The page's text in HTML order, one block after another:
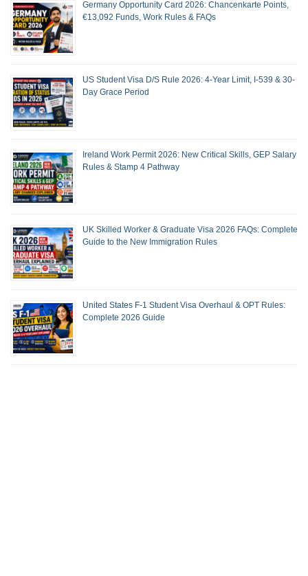
Germany Opportunity Card 2026: Chancenkarte Points,
€13,092 Funds, Work Rules & FAQs
US Student Visa D/S Rule 2026: 4-Year Limit, I-539 & 30-
Day Grace Period
Ireland Work Permit 2026: New Critical Skills, GEP Salary
Rules & Stamp 4 Pathway
UK Skilled Worker & Graduate Visa 2026 FAQs: Complete
Guide to the New Immigration Rules
United States F-1 Student Visa Overhaul & OPT Rules:
Complete 2026 Guide